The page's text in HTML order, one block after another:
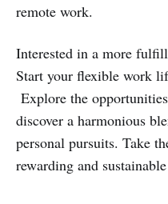
remote work.
Interested in a more
Start your flexible work
Explore the
discover a harmonious
personal pursuits. Take
rewarding and